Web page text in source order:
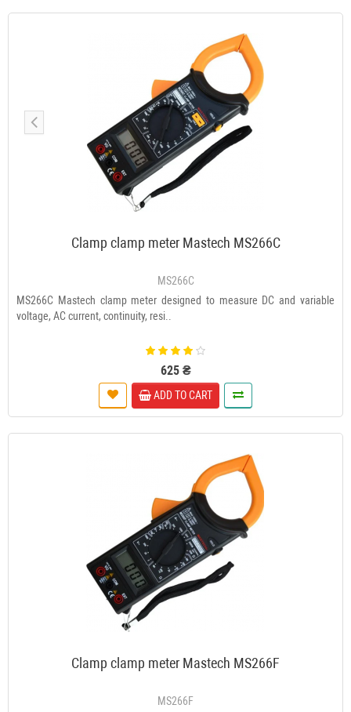
Clamp clamp meter Mastech MS266C
MS266C
MS266C Mastech clamp meter designed to measure DC and variable
voltage, AC current, continuity, resi..
625 ₴
ADD TO CART
Clamp clamp meter Mastech MS266F
MS266F